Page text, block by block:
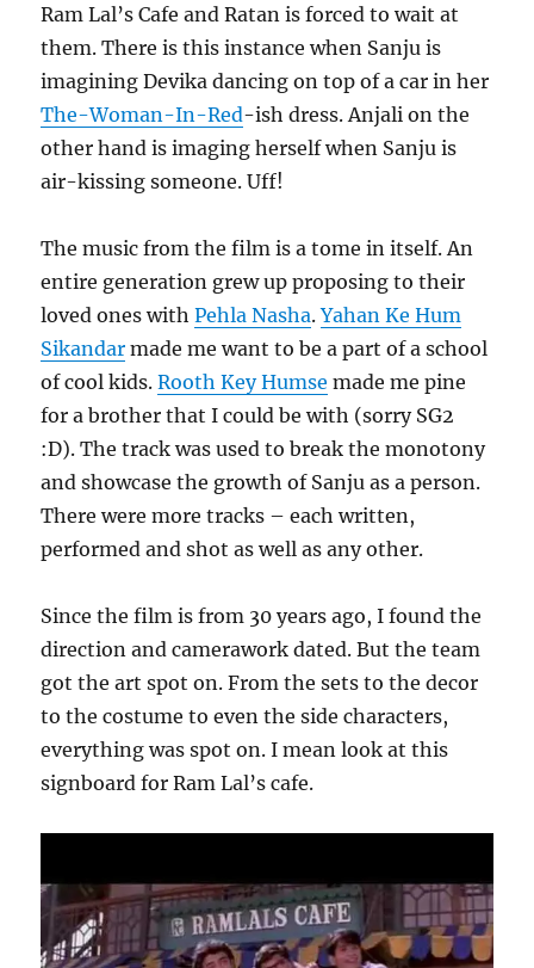
Ram Lal’s Cafe and Ratan is forced to wait at
them. There is this instance when Sanju is
imagining Devika dancing on top of a car in her
The-Woman-In-Red-ish dress. Anjali on the
other hand is imaging herself when Sanju is
air-kissing someone. Uff!
The music from the film is a tome in itself. An
entire generation grew up proposing to their
loved ones withPehla Nasha.Yahan Ke Hum
Sikandar made me want to be a part of a school
of cool kids.Rooth Key Humse made me pine
for a brother that I could be with (sorry SG2
:D). The track was used to break the monotony
and showcase the growth of Sanju as a person.
There were more tracks – each written,
performed and shot as well as any other.
Since the film is from 30 years ago, I found the
direction and camerawork dated. But the team
got the art spot on. From the sets to the decor
to the costume to even the side characters,
everything was spot on. I mean look at this
signboard for Ram Lal’s cafe.